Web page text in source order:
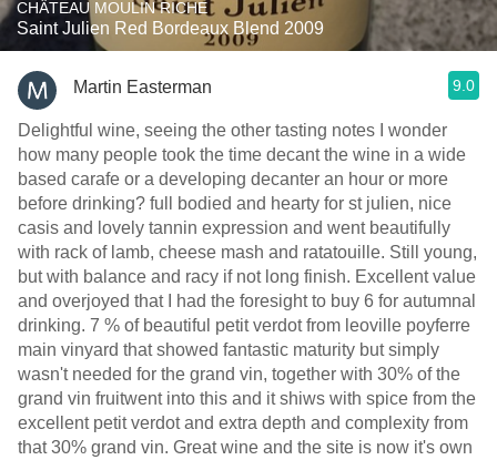
CHÂTEAU MOULIN RICHE
Saint Julien Red Bordeaux Blend 2009
Martin Easterman 9.0
Delightful wine, seeing the other tasting notes I wonder
how many people took the time decant the wine in a wide
based carafe or a developing decanter an hour or more
before drinking? full bodied and hearty for st julien, nice
casis and lovely tannin expression and went beautifully
with rack of lamb, cheese mash and ratatouille. Still young,
but with balance and racy if not long finish. Excellent value
and overjoyed that I had the foresight to buy 6 for autumnal
drinking. 7 % of beautiful petit verdot from leoville poyferre
main vinyard that showed fantastic maturity but simply
wasn't needed for the grand vin, together with 30% of the
grand vin fruitwent into this and it shiws with spice from the
excellent petit verdot and extra depth and complexity from
that 30% grand vin. Great wine and the site is now it's own